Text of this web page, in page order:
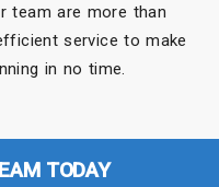
team are more than
service to make
in no time.
TODAY